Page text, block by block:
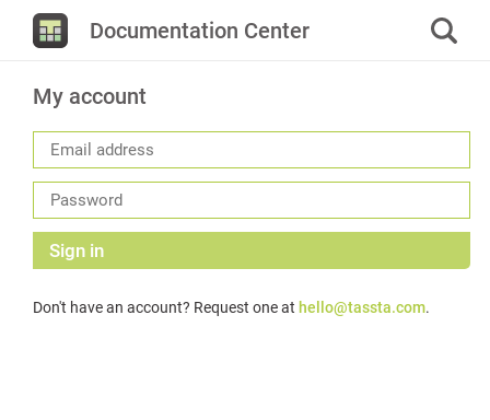
Documentation Center
My account
Sign in
Don't have an account? Request one at hello@tassta.com.